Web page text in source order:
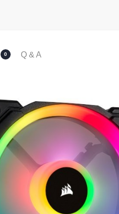
0 Q & A